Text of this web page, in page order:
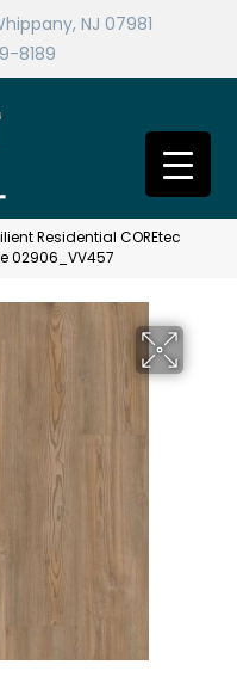
NJ 07981
8189
Residential COREtec
02906_VV457